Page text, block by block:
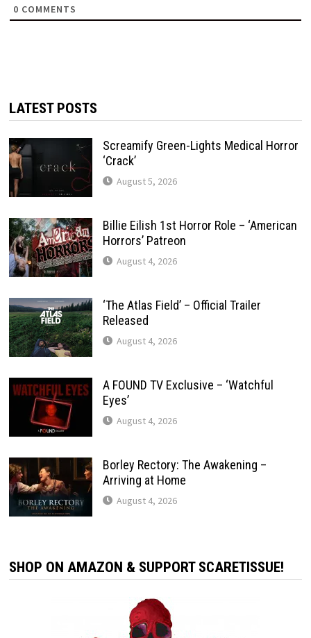
0 COMMENTS
LATEST POSTS
Screamify Green-Lights Medical Horror
‘Crack’
August 5, 2026
Billie Eilish 1st Horror Role – ‘American
Horrors’ Patreon
August 4, 2026
‘The Atlas Field’ – Official Trailer
Released
August 4, 2026
A FOUND TV Exclusive – ‘Watchful
Eyes’
August 4, 2026
Borley Rectory: The Awakening –
Arriving at Home
August 4, 2026
SHOP ON AMAZON & SUPPORT SCARETISSUE!